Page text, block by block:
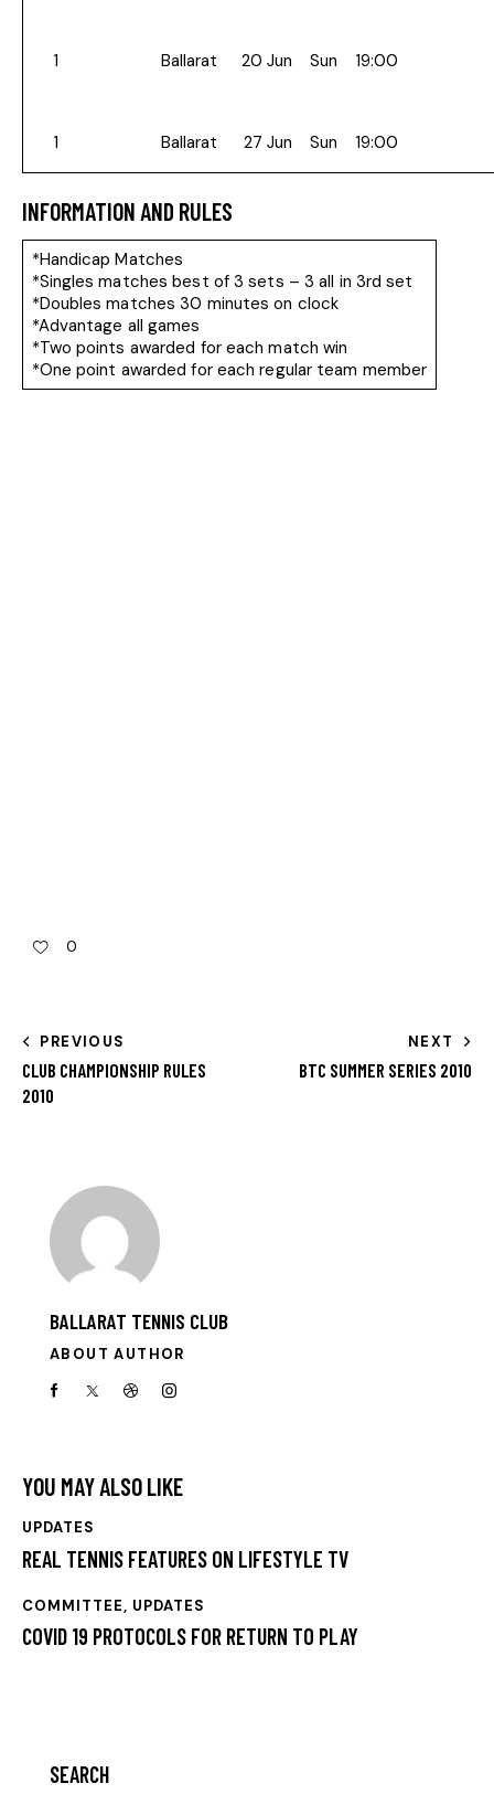
1 Ballarat 20 Jun Sun 19:00
1 Ballarat 27 Jun Sun 19:00
INFORMATION AND RULES
*Handicap Matches
*Singles matches best of 3 sets – 3 all in 3rd set
*Doubles matches 30 minutes on clock
*Advantage all games
*Two points awarded for each match win
*One point awarded for each regular team member
0
PREVIOUS
CLUB CHAMPIONSHIP RULES
2010
NEXT
BTC SUMMER SERIES 2010
BALLARAT TENNIS CLUB
ABOUT AUTHOR
YOU MAY ALSO LIKE
UPDATES
REAL TENNIS FEATURES ON LIFESTYLE TV
COMMITTEE, UPDATES
COVID 19 PROTOCOLS FOR RETURN TO PLAY
SEARCH